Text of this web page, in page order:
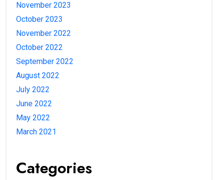
November 2023
October 2023
November 2022
October 2022
September 2022
August 2022
July 2022
June 2022
May 2022
March 2021
Categories